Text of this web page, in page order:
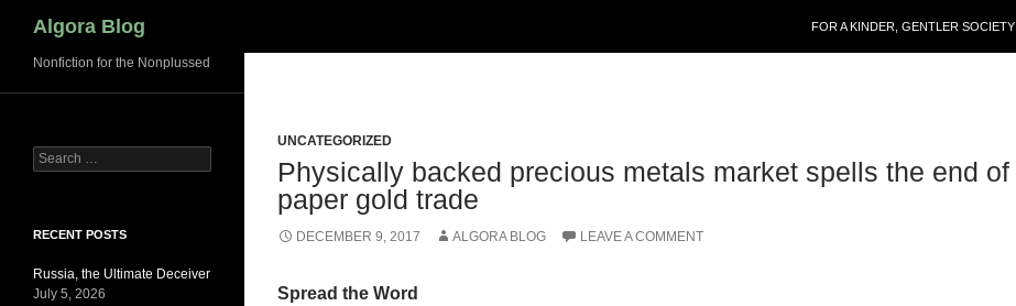
Algora Blog
FOR A KINDER, GENTLER SOCIETY
UNCATEGORIZED
Physically backed precious metals market spells the end of
paper gold trade
DECEMBER 9, 2017 ALGORA BLOG LEAVE A COMMENT
Spread the Word
Nonfiction for the Nonplussed
Search
for:
RECENT POSTS
Russia, the Ultimate Deceiver
July 5, 2026